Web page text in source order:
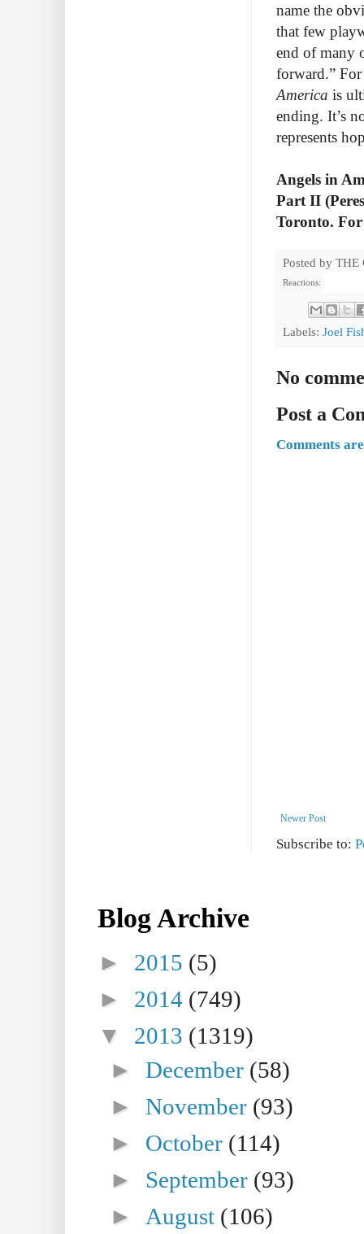
name the
that few
end of many
forward.”
America is
ending. It’s
represents
Angels in
Part II
Toronto.
Posted by THE
Reactions:
Labels: Joel
No
Post a
Comments
Newer Post
Subscribe to:
Blog Archive
► 2015 (5)
► 2014 (749)
▼ 2013 (1319)
►December (58)
►November (93)
► October (114)
► September (93)
► August (106)